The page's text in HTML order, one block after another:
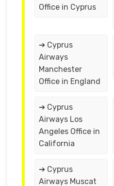
Office in Cyprus
➔ Cyprus
Airways
Manchester
Office in England
➔ Cyprus
Airways Los
Angeles Office in
California
➔ Cyprus
Airways Muscat